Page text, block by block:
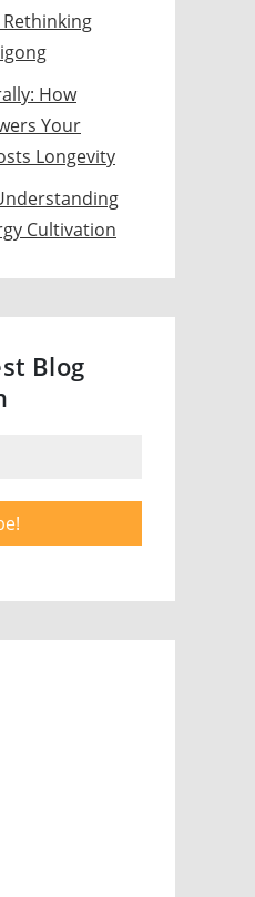
How
Your
Longevity
Cultivation
Blog